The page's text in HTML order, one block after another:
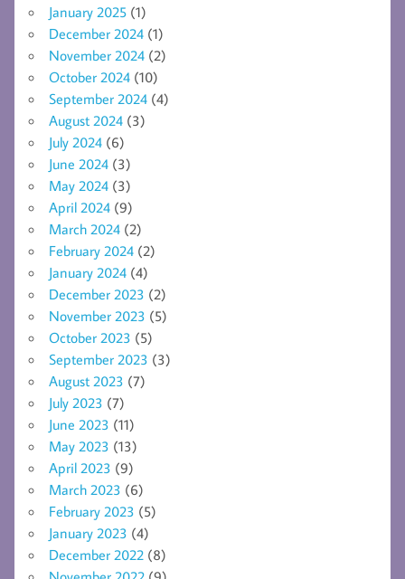
January 2025 (1)
December 2024 (1)
November 2024 (2)
October 2024 (10)
September 2024 (4)
August 2024 (3)
July 2024 (6)
June 2024 (3)
May 2024 (3)
April 2024 (9)
March 2024 (2)
February 2024 (2)
January 2024 (4)
December 2023 (2)
November 2023 (5)
October 2023 (5)
September 2023 (3)
August 2023 (7)
July 2023 (7)
June 2023 (11)
May 2023 (13)
April 2023 (9)
March 2023 (6)
February 2023 (5)
January 2023 (4)
December 2022 (8)